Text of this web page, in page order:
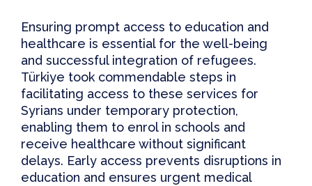
Ensuring prompt access to education and
healthcare is essential for the well-being
and successful integration of refugees.
Türkiye took commendable steps in
facilitating access to these services for
Syrians under temporary protection,
enabling them to enrol in schools and
receive healthcare without significant
delays. Early access prevents disruptions in
education and ensures urgent medical